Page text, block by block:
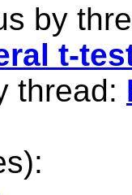
by
t-
thread: